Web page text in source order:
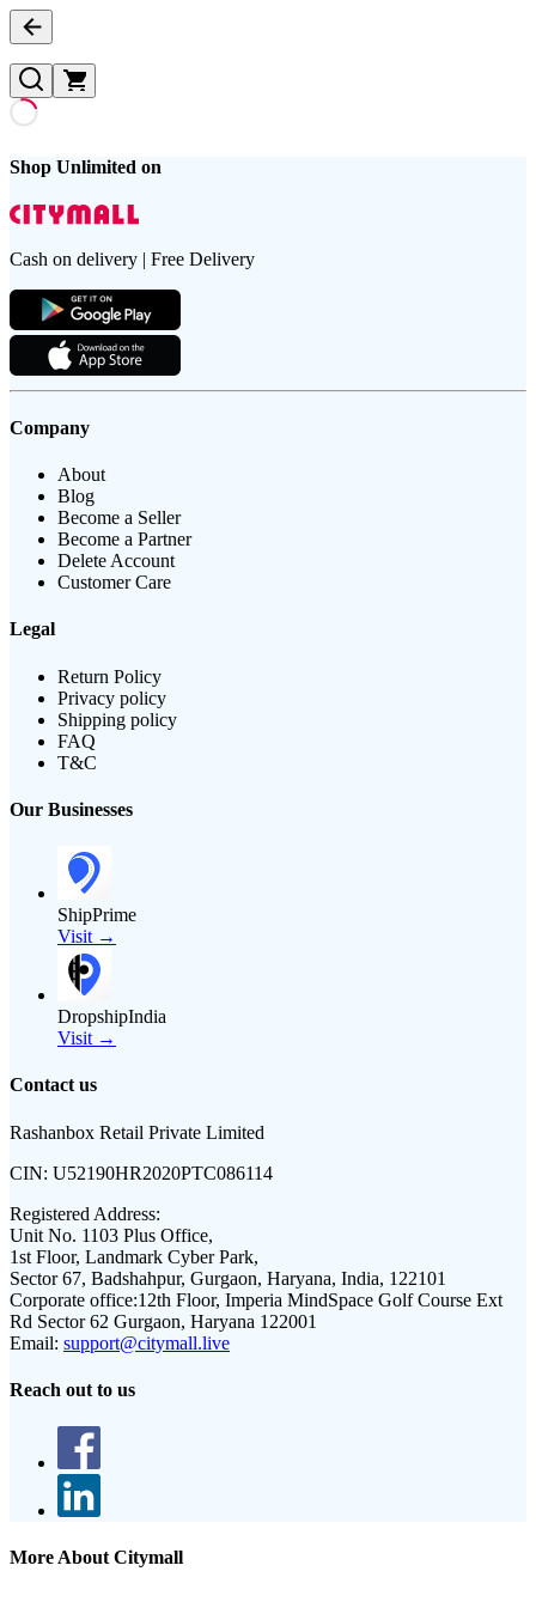
Shop Unlimited on
Cash on delivery | Free Delivery
Company
About
Blog
Become a Seller
Become a Partner
Delete Account
Customer Care
Legal
Return Policy
Privacy policy
Shipping policy
FAQ
T&C
Our Businesses
ShipPrime
Visit →
DropshipIndia
Visit →
Contact us
Rashanbox Retail Private Limited
CIN: U52190HR2020PTC086114
Registered Address:
Unit No. 1103 Plus Office,
1st Floor, Landmark Cyber Park,
Sector 67, Badshahpur, Gurgaon, Haryana, India, 122101
Corporate office:12th Floor, Imperia MindSpace Golf Course Ext
Rd Sector 62 Gurgaon, Haryana 122001
Email: support@citymall.live
Reach out to us
More About Citymall